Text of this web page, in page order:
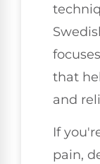
that
and
If
pain,